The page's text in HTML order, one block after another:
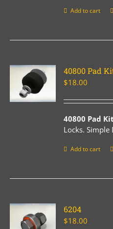
Add to cart
40800 Pad
$18.00
40800 Pad Kit
Locks.
Add to cart
6204
$18.00